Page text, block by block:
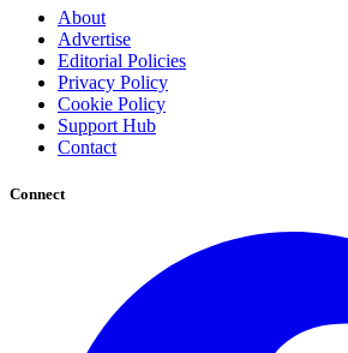
About
Advertise
Editorial Policies
Privacy Policy
Cookie Policy
Support Hub
Contact
Connect